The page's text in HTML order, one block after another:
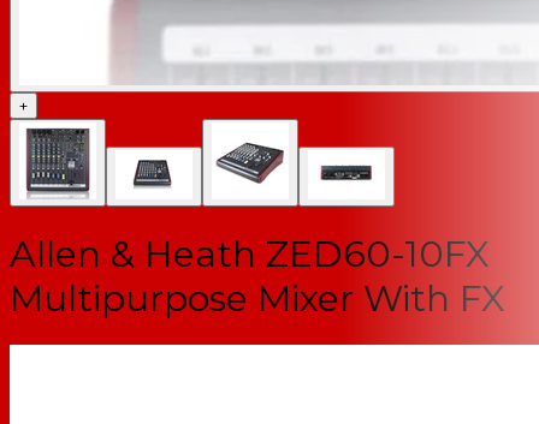
+
Allen & Heath ZED60-10FX
Multipurpose Mixer With FX